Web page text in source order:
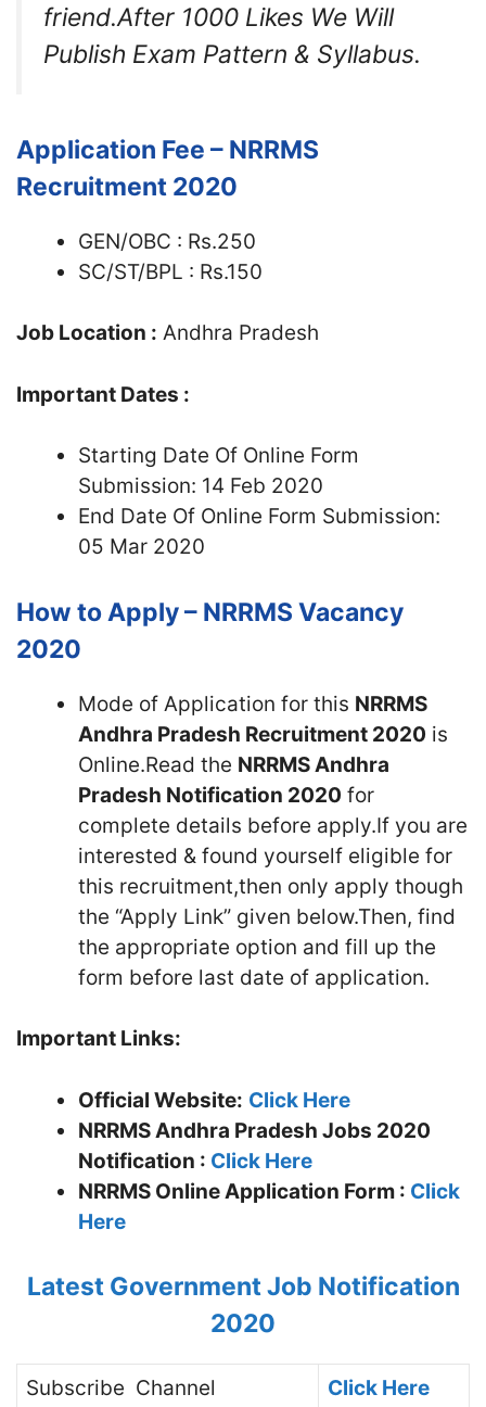
friend.After 1000 Likes We Will
Publish Exam Pattern & Syllabus.
Application Fee – NRRMS
Recruitment 2020
GEN/OBC : Rs.250
SC/ST/BPL : Rs.150
Job Location : Andhra Pradesh
Important Dates :
Starting Date Of Online Form
Submission: 14 Feb 2020
End Date Of Online Form Submission:
05 Mar 2020
How to Apply – NRRMS Vacancy
2020
Mode of Application for this NRRMS
Andhra Pradesh Recruitment 2020 is
Online.Read the NRRMS Andhra
Pradesh Notification 2020 for
complete details before apply.If you are
interested & found yourself eligible for
this recruitment,then only apply though
the “Apply Link” given below.Then, find
the appropriate option and fill up the
form before last date of application.
Important Links:
Official Website: Click Here
NRRMS Andhra Pradesh Jobs 2020
Notification : Click Here
NRRMS Online Application Form : Click
Here
Latest Government Job Notification
2020
Subscribe Channel
Click Here